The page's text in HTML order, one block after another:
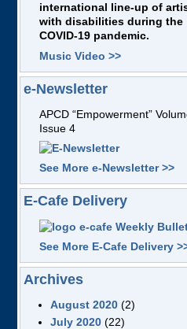
international line-up of
with disabilities during the
COVID-19 pandemic.
Music Video >>
e-Newsletter
APCD “Empowerment”
Issue 4
See More e-Newsletter >>
E-Cafe Delivery
See More E-Cafe Delivery
Archives
August 2020(2)
July 2020(22)